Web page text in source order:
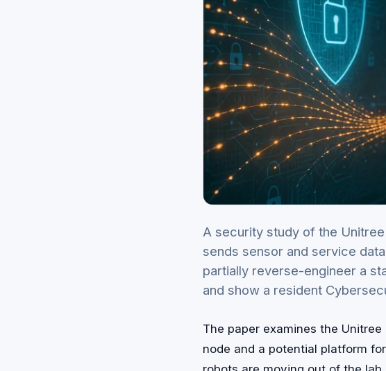
A security study of the
sends sensor and service
partially reverse-engineer a
and show a resident
The paper examines the
node and a potential platform